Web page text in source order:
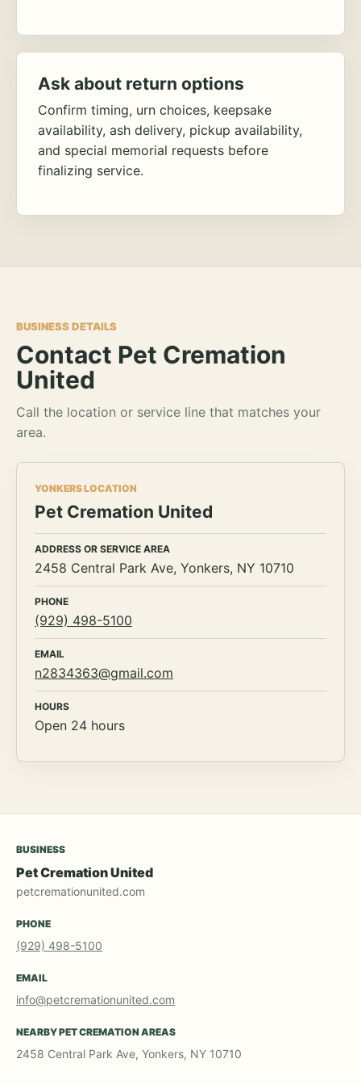
Ask about return options
Confirm timing, urn choices, keepsake
availability, ash delivery, pickup availability,
and special memorial requests before
finalizing service.
BUSINESS DETAILS
Contact Pet Cremation
United
Call the location or service line that matches your
area.
YONKERS LOCATION
Pet Cremation United
ADDRESS OR SERVICE AREA
2458 Central Park Ave, Yonkers, NY 10710
PHONE
(929) 498-5100
EMAIL
n2834363@gmail.com
HOURS
Open 24 hours
BUSINESS
Pet Cremation United
petcremationunited.com
PHONE
(929) 498-5100
EMAIL
info@petcremationunited.com
NEARBY PET CREMATION AREAS
2458 Central Park Ave, Yonkers, NY 10710